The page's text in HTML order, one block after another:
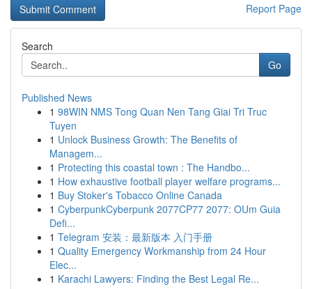
Report Page
Search
Go
Published News
1 98WIN NMS Tong Quan Nen Tang Giai Tri Truc
Tuyen
1 Unlock Business Growth: The Benefits of
Managem...
1 Protecting this coastal town : The Handbo...
1 How exhaustive football player welfare programs...
1 Buy Stoker's Tobacco Online Canada
1 CyberpunkCyberpunk 2077CP77 2077: OUm Guia
Defi...
1 Telegram 安装：最新版本 入门手册
1 Quality Emergency Workmanship from 24 Hour
Elec...
1 Karachi Lawyers: Finding the Best Legal Re...